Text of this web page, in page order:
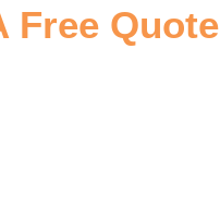
Free Quote